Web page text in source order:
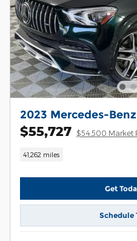
2023 Mercedes-
$55,727 $54,500 Market
41,262 miles
Get
Schedule